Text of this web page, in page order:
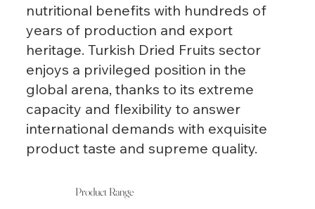
nutritional benefits with hundreds of
years of production and export
heritage. Turkish Dried Fruits sector
enjoys a privileged position in the
global arena, thanks to its extreme
capacity and flexibility to answer
international demands with exquisite
product taste and supreme quality.
Product Range